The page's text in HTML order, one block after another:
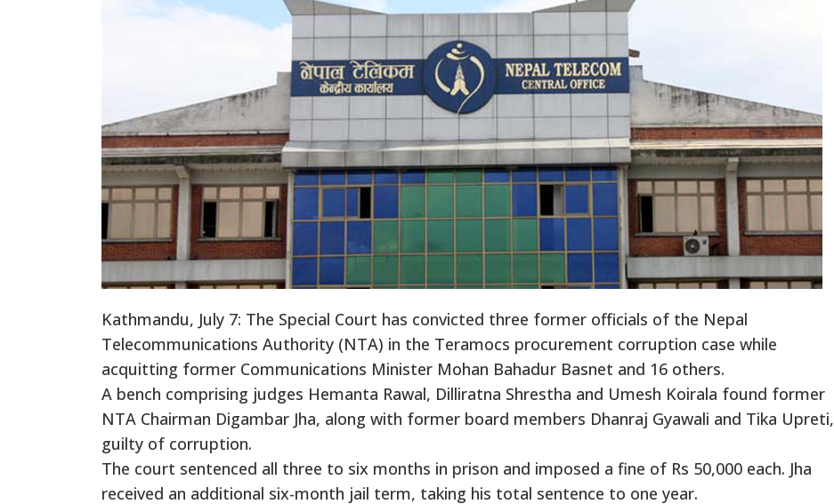
Kathmandu, July 7: The Special Court has convicted three former officials of the Nepal
Telecommunications Authority (NTA) in the Teramocs procurement corruption case while
acquitting former Communications Minister Mohan Bahadur Basnet and 16 others.
A bench comprising judges Hemanta Rawal, Dilliratna Shrestha and Umesh Koirala found former
NTA Chairman Digambar Jha, along with former board members Dhanraj Gyawali and Tika Upreti,
guilty of corruption.
The court sentenced all three to six months in prison and imposed a fine of Rs 50,000 each. Jha
received an additional six-month jail term, taking his total sentence to one year.